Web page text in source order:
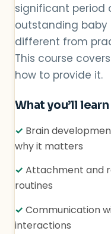
significant period
outstanding baby
different from
This course
how to provide it.
What you’ll learn
✓ Brain
why it matters
✓ Attachment and
routines
✓ Communication
interactions